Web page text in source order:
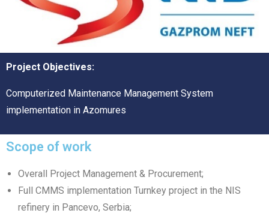
Project Objectives:
Computerized Maintenance Management System
implementation in Azomures
Scope of work
Overall Project Management & Procurement;
Full CMMS implementation Turnkey project in the NIS
refinery in Pancevo, Serbia;